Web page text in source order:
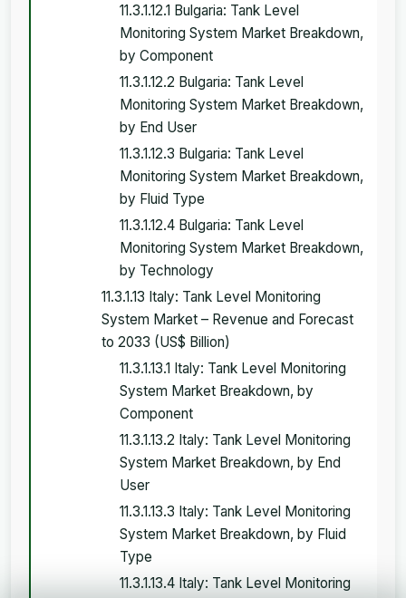
11.3.1.12.1 Bulgaria: Tank Level
Monitoring System Market Breakdown,
by Component
11.3.1.12.2 Bulgaria: Tank Level
Monitoring System Market Breakdown,
by End User
11.3.1.12.3 Bulgaria: Tank Level
Monitoring System Market Breakdown,
by Fluid Type
11.3.1.12.4 Bulgaria: Tank Level
Monitoring System Market Breakdown,
by Technology
11.3.1.13 Italy: Tank Level Monitoring
System Market – Revenue and Forecast
to 2033 (US$ Billion)
11.3.1.13.1 Italy: Tank Level Monitoring
System Market Breakdown, by
Component
11.3.1.13.2 Italy: Tank Level Monitoring
System Market Breakdown, by End
User
11.3.1.13.3 Italy: Tank Level Monitoring
System Market Breakdown, by Fluid
Type
11.3.1.13.4 Italy: Tank Level Monitoring